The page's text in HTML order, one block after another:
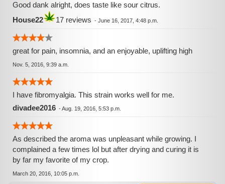
Good dank alright, does taste like sour citrus.
House22
17 reviews - June 16, 2017, 4:48 p.m.
great for pain, insomnia, and an enjoyable, uplifting high
Nov. 5, 2016, 9:39 a.m.
I have fibromyalgia. This strain works well for me.
divadee2016 -Aug. 19, 2016, 5:53 p.m.
As described the aroma was unpleasant while growing. I
complained a few times lol but after drying and curing it is
by far my favorite of my crop.
March 20, 2016, 10:05 p.m.